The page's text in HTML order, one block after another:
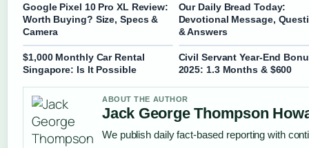
Google Pixel 10 Pro XL Review:
Worth Buying? Size, Specs &
Camera
Our Daily Bread Today:
Devotional Message,
& Answers
$1,000 Monthly Car Rental
Singapore: Is It Possible
Civil Servant Year-End
2025: 1.3 Months & $600
ABOUT THE AUTHOR
Jack George Thompson
We publish daily fact-based reporting with